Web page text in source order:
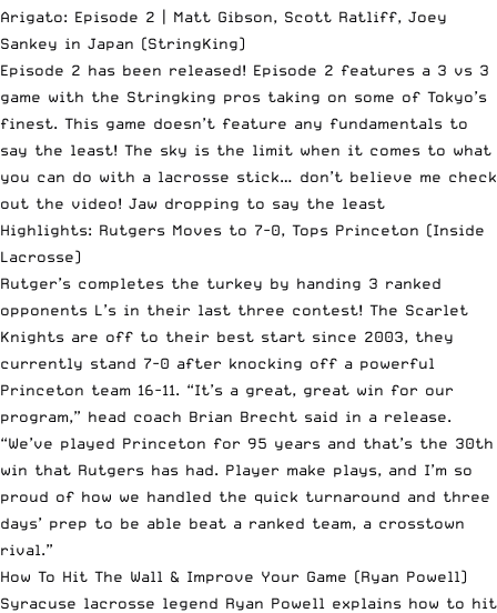
Arigato: Episode 2 | Matt Gibson, Scott Ratliff, Joey
Sankey in Japan (StringKing)
Episode 2 has been released! Episode 2 features a 3 vs 3
game with the Stringking pros taking on some of Tokyo’s
finest. This game doesn’t feature any fundamentals to
say the least! The sky is the limit when it comes to what
you can do with a lacrosse stick… don’t believe me check
out the video! Jaw dropping to say the least
Highlights: Rutgers Moves to 7-0, Tops Princeton (Inside
Lacrosse)
Rutger’s completes the turkey by handing 3 ranked
opponents L’s in their last three contest! The Scarlet
Knights are off to their best start since 2003, they
currently stand 7-0 after knocking off a powerful
Princeton team 16-11. “It’s a great, great win for our
program,” head coach Brian Brecht said in a release.
“We’ve played Princeton for 95 years and that’s the 30th
win that Rutgers has had. Player make plays, and I’m so
proud of how we handled the quick turnaround and three
days’ prep to be able beat a ranked team, a crosstown
rival.”
How To Hit The Wall & Improve Your Game (Ryan Powell)
Syracuse lacrosse legend Ryan Powell explains how to hit